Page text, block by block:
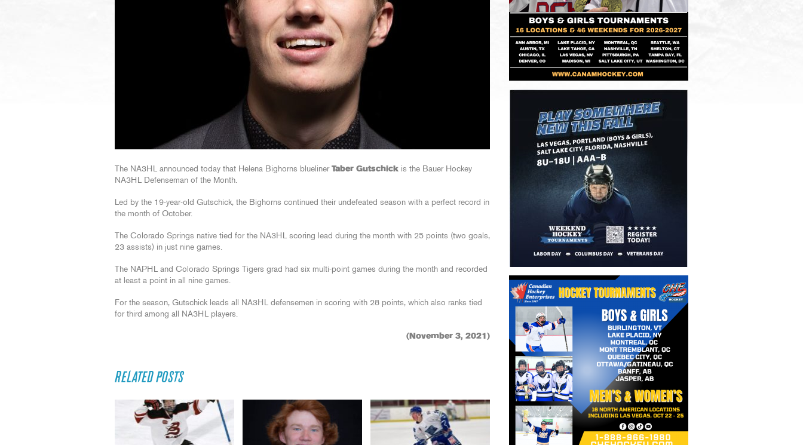
The NA3HL announced today that Helena Bighorns blueliner Taber Gutschick is the Bauer Hockey
NA3HL Defenseman of the Month.
Led by the 19-year-old Gutschick, the Bighorns continued their undefeated season with a perfect record in
the month of October.
The Colorado Springs native tied for the NA3HL scoring lead during the month with 25 points (two goals,
23 assists) in just nine games.
The NAPHL and Colorado Springs Tigers grad had six multi-point games during the month and recorded
at least a point in all nine games.
For the season, Gutschick leads all NA3HL defensemen in scoring with 28 points, which also ranks tied
for third among all NA3HL players.
(November 3, 2021)
RELATED POSTS